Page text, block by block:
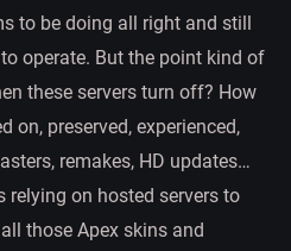
to be doing all right and still
operate. But the point kind of
these servers turn off? How
on, preserved, experienced,
remakes, HD updates…
relying on hosted servers to
those Apex skins and